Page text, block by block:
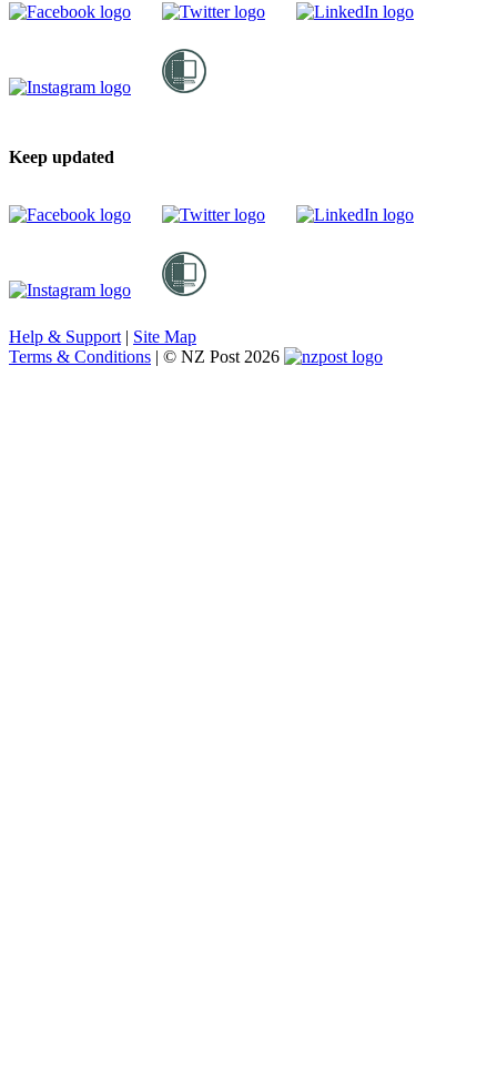
Keep updated
Help & Support | Site Map
Terms & Conditions | © NZ Post 2026